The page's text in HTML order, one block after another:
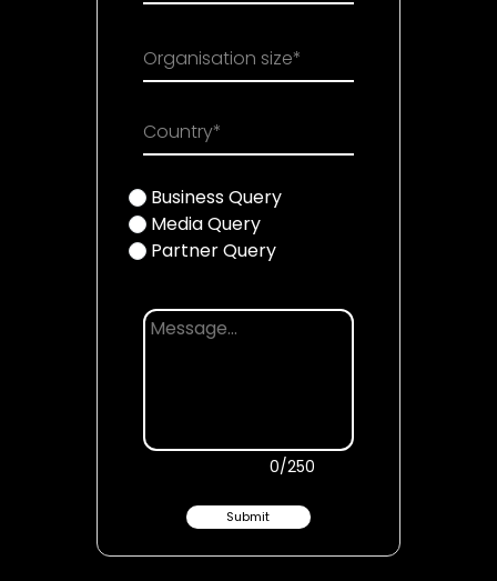
Organisation size*
Country*
Business Query
Media Query
Partner Query
0/250
Submit